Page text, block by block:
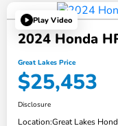
Play Video
2024 Honda
Great Lakes Price
$25,453
Disclosure
Location:Great Lakes